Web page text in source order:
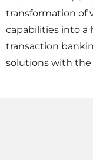
transformation of
capabilities into a
transaction
solutions with the